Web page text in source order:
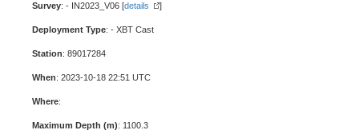
Survey: - IN2023_V06 [details ]
Deployment Type: - XBT Cast
Station: 89017284
When: 2023-10-18 22:51 UTC
Where:
Maximum Depth (m): 1100.3